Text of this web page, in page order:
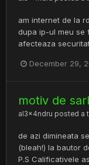
am internet de la
dupa ip-ul meu se
afecteaza
December 29,
motiv de
al3x4ndru posted a
de azi dimineata
(bleah!) la bautor
P.S Calificativele